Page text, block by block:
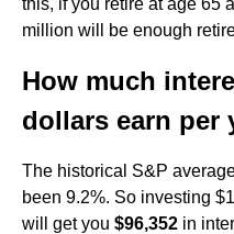
this, if you retire at age 65
million will be enough
How much
dollars earn per
The historical S&P
been 9.2%. So investing
will get you $96,352 in